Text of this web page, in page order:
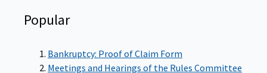
Popular
Bankruptcy: Proof of Claim Form
Meetings and Hearings of the Rules Committee